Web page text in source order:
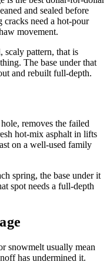
and sealed before
cracks need a hot-pour
movement.
scaly pattern, that is
The base under that
and rebuilt full-depth.
removes the failed
hot-mix asphalt in lifts
on a well-used family
spring, the base under it
spot needs a full-depth
snowmelt usually mean
has undermined it.